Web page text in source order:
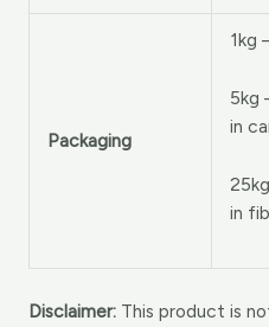
Packaging
1kg
5kg
in
in
Disclaimer:This product is